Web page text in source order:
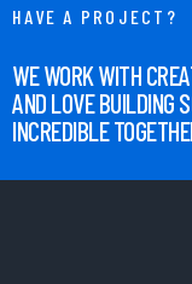
HAVE A PROJECT?
WE WORK WITH
AND LOVE BUILDING
INCREDIBLE